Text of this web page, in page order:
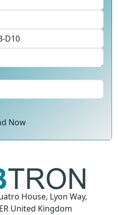
Now
House, Lyon Way,
United Kingdom